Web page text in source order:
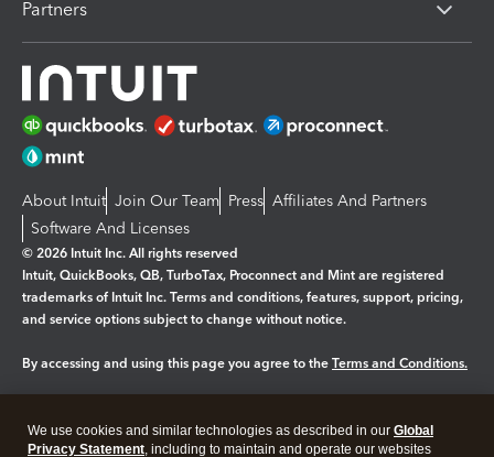
Partners
About Intuit Join Our Team Press Affiliates And Partners
Software And Licenses
© 2026 Intuit Inc. All rights reserved
Intuit, QuickBooks, QB, TurboTax, Proconnect and Mint are registered
trademarks of Intuit Inc. Terms and conditions, features, support, pricing,
and service options subject to change without notice.
By accessing and using this page you agree to the Terms and Conditions.
Legal Privacy Security
We use cookies and similar technologies as described in our Global
Privacy Statement, including to maintain and operate our websites